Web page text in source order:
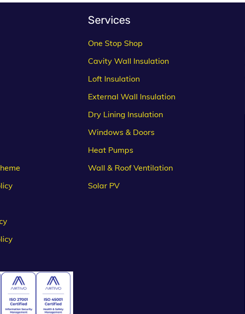
Services
One Stop Shop
Cavity Wall Insulation
Loft Insulation
External Wall Insulation
Dry Lining Insulation
Windows & Doors
Heat Pumps
Wall & Roof Ventilation
Solar PV